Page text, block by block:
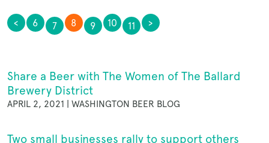
OUR STORY
NEWS
< 6 7 8 9 10 11 >
Share a Beer with The Women of The Ballard
Brewery District
APRIL 2, 2021 | WASHINGTON BEER BLOG
Two small businesses rally to support others